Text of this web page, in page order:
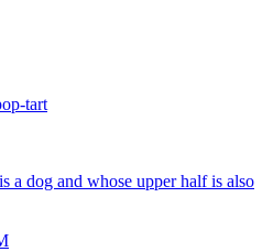
a dog and whose upper half is also